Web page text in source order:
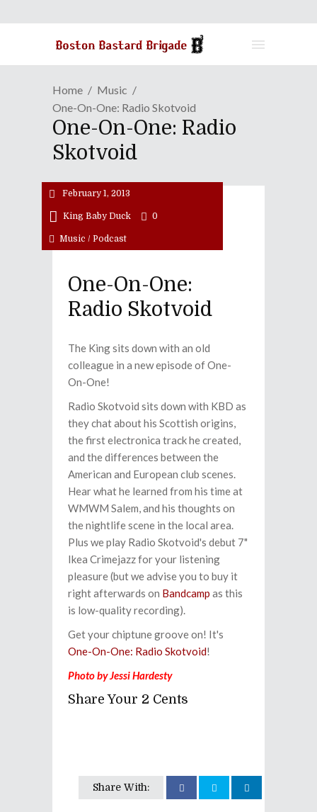
Home
Music
One-On-One: Radio Skotvoid
One-On-One: Radio
Skotvoid
February 1, 2013
King Baby Duck 0
Music / Podcast
One-On-One:
Radio Skotvoid
The King sits down with an old
colleague in a new episode of One-
On-One!
Radio Skotvoid sits down with KBD as
they chat about his Scottish origins,
the first electronica track he created,
and the differences between the
American and European club scenes.
Hear what he learned from his time at
WMWM Salem, and his thoughts on
the nightlife scene in the local area.
Plus we play Radio Skotvoid's debut 7"
Ikea Crimejazz for your listening
pleasure (but we advise you to buy it
right afterwards on Bandcamp as this
is low-quality recording).
Get your chiptune groove on! It's
One-On-One: Radio Skotvoid!
Photo by Jessi Hardesty
Share Your 2 Cents
Share With: